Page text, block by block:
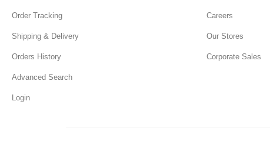
Order Tracking
Shipping & Delivery
Orders History
Advanced Search
Login
Careers
Our Stores
Corporate Sales